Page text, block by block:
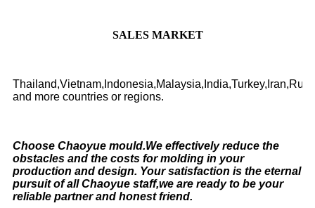
SALES MARKET
and more countries or regions.
Choose Chaoyue mould.We effectively reduce the
obstacles and the costs for molding in your
production and design. Your satisfaction is the eternal
pursuit of all Chaoyue staff,we are ready to be your
reliable partner and honest friend.